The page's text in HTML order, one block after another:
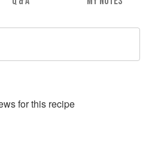
s for this recipe